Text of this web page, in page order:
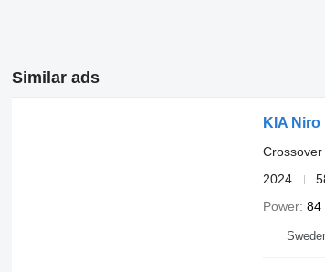
Similar ads
KIA Niro
Crossover
2024
Power 84